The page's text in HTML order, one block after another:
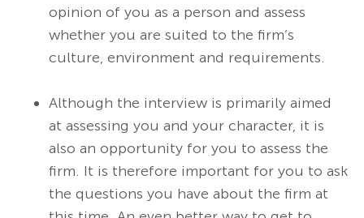
opinion of you as a person and assess
whether you are suited to the firm’s
culture, environment and requirements.
Although the interview is primarily aimed
at assessing you and your character, it is
also an opportunity for you to assess the
firm. It is therefore important for you to ask
the questions you have about the firm at